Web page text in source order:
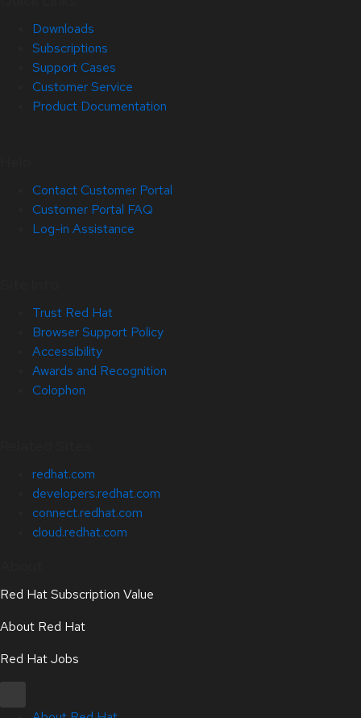
Downloads
Subscriptions
Support Cases
Customer Service
Product Documentation
Contact Customer Portal
Customer Portal FAQ
Log-in Assistance
Trust Red Hat
Browser Support Policy
Accessibility
Awards and Recognition
Colophon
redhat.com
developers.redhat.com
connect.redhat.com
cloud.redhat.com
Red Hat Subscription Value
About Red Hat
Red Hat Jobs